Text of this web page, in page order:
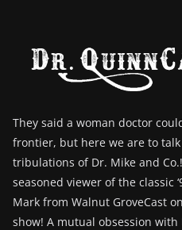
They said a woman doctor
frontier, but here we are to
tribulations of Dr. Mike and
seasoned viewer of the classic
Mark from Walnut GroveCast
show! A mutual obsession